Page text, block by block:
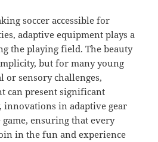
soccer accessible for
adaptive equipment plays a
the playing field. The beauty
but for many young
or sensory challenges,
can present significant
innovations in adaptive gear
ensuring that every
in the fun and experience